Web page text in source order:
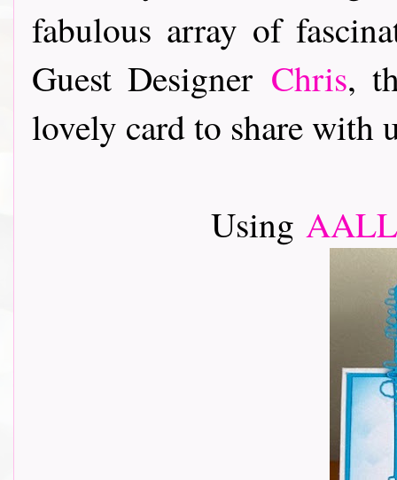
fabulous array of
Guest Designer Chris,
lovely card to share with
Using AALL